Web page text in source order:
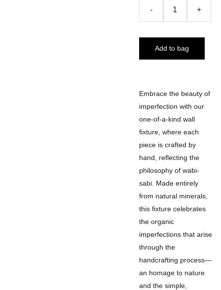
- +
Add to bag
Embrace the beauty of
imperfection with our
one-of-a-kind wall
fixture, where each
piece is crafted by
hand, reflecting the
philosophy of wabi-
sabi. Made entirely
from natural minerals,
this fixture celebrates
the organic
imperfections that arise
through the
handcrafting process—
an homage to nature
and the simple,